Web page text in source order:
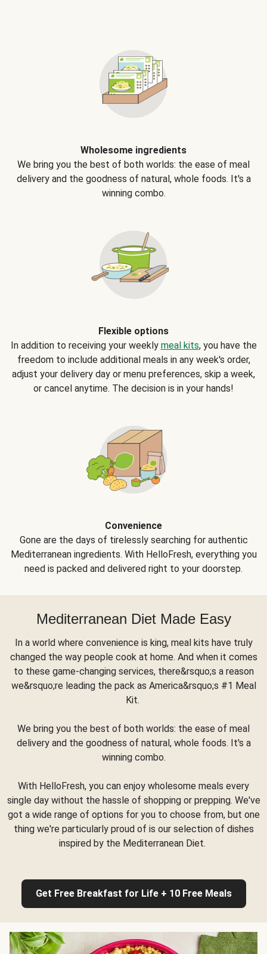
Wholesome ingredients
We bring you the best of both worlds: the ease of meal
delivery and the goodness of natural, whole foods. It's a
winning combo.
Flexible options
In addition to receiving your weekly meal kits, you have the
freedom to include additional meals in any week's order,
adjust your delivery day or menu preferences, skip a week,
or cancel anytime. The decision is in your hands!
Convenience
Gone are the days of tirelessly searching for authentic
Mediterranean ingredients. With HelloFresh, everything you
need is packed and delivered right to your doorstep.
Mediterranean Diet Made Easy
In a world where convenience is king, meal kits have truly
changed the way people cook at home. And when it comes
to these game-changing services, there&rsquo;s a reason
we&rsquo;re leading the pack as America&rsquo;s #1 Meal
Kit.
We bring you the best of both worlds: the ease of meal
delivery and the goodness of natural, whole foods. It's a
winning combo.
With HelloFresh, you can enjoy wholesome meals every
single day without the hassle of shopping or prepping. We've
got a wide range of options for you to choose from, but one
thing we're particularly proud of is our selection of dishes
inspired by the Mediterranean Diet.
Get Free Breakfast for Life + 10 Free Meals